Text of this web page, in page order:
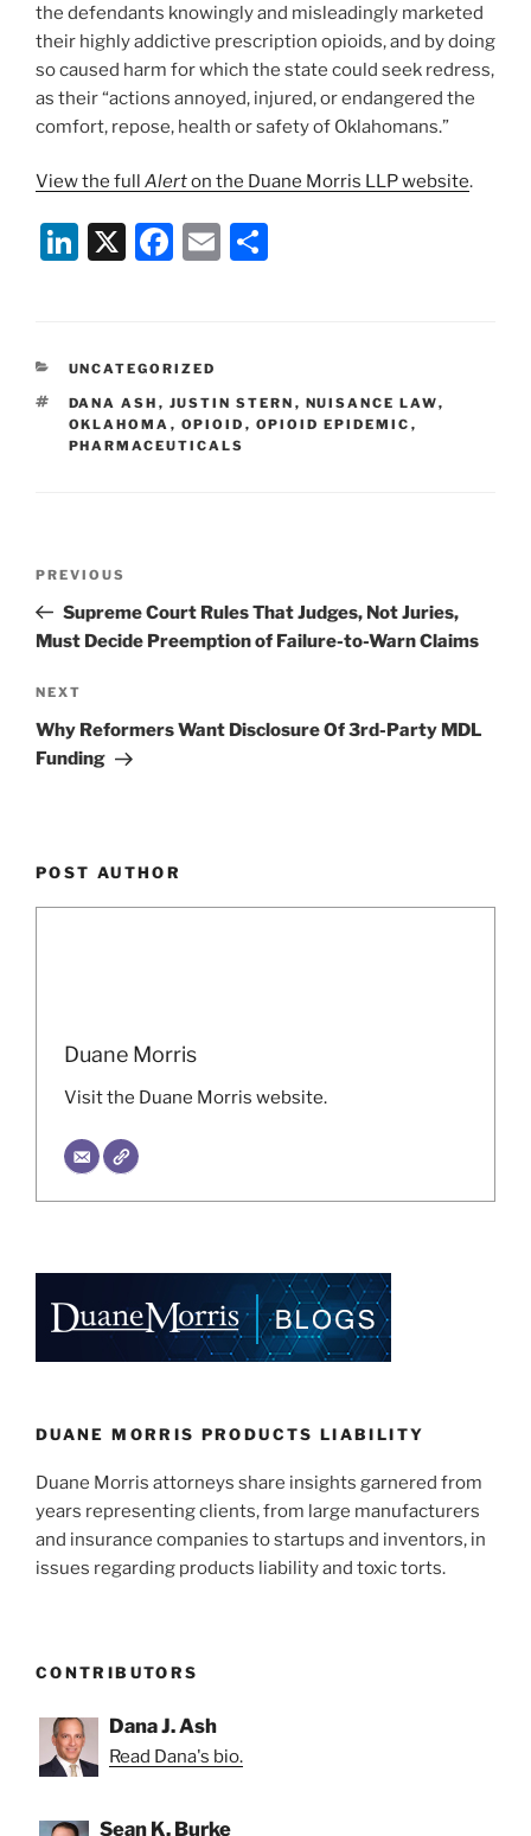
the defendants knowingly and misleadingly marketed
their highly addictive prescription opioids, and by doing
so caused harm for which the state could seek redress,
as their “actions annoyed, injured, or endangered the
comfort, repose, health or safety of Oklahomans.”
View the full Alerton the Duane Morris LLP website.
Li
e
dI
n
X
F
e
b
o
E
CATEGORIES
UNCATEGORIZED
TAGS
DANA ASH , JUSTIN STERN , NUISANCE LAW,
OKLAHOMA , OPIOID , OPIOID EPIDEMIC ,
PHARMACEUTICALS
Previous
Post
PREVIOUS
Supreme Court Rules That Judges, Not Juries,
Must Decide Preemption of Failure-to-Warn Claims
Next
Post
NEXT
Why Reformers Want Disclosure Of 3rd-Party MDL
Funding
POST AUTHOR
Duane Morris
Visit the Duane Morris website.
DUANE MORRIS PRODUCTS LIABILITY
Duane Morris attorneys share insights garnered from
years representing clients, from large manufacturers
and insurance companies to startups and inventors, in
issues regarding products liability and toxic torts.
CONTRIBUTORS
Dana J. Ash
Read Dana's bio.
Sean K. Burke